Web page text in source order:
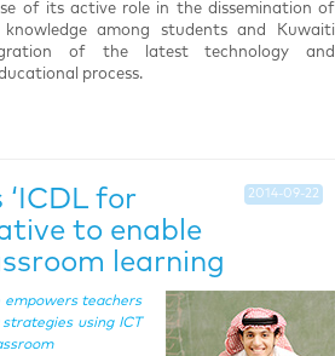
of its active role in the dissemination of
among students and Kuwaiti
of the latest technology and
process.
2014-09-22
‘ICDL for
to enable
learning
teachers
using ICT